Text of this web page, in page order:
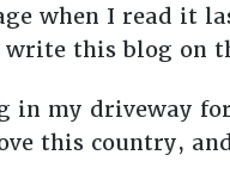
when I read it
this blog on
in my driveway
this country,